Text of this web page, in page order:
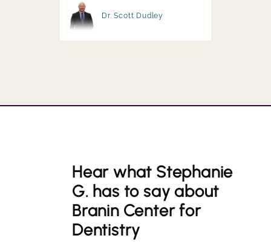
Image file
Dr. Scott Dudley
Hear what Stephanie
G. has to say about
Branin Center for
Dentistry